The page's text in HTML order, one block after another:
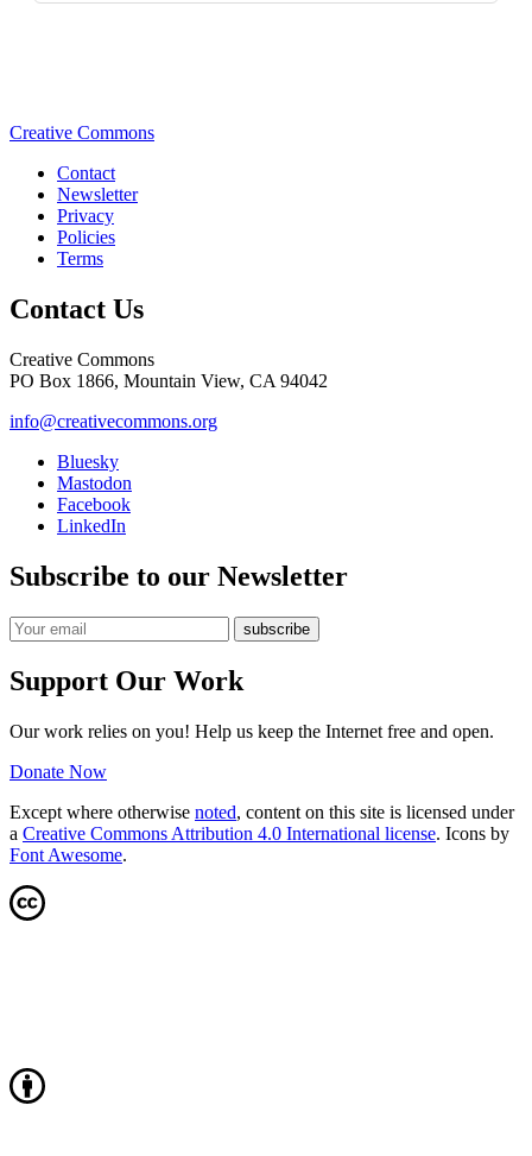
Creative Commons
Contact
Newsletter
Privacy
Policies
Terms
Contact Us
Creative Commons
PO Box 1866, Mountain View, CA 94042
info@creativecommons.org
Bluesky
Mastodon
Facebook
LinkedIn
Subscribe to our Newsletter
Support Our Work
Our work relies on you! Help us keep the Internet free and open.
Donate Now
Except where otherwise noted, content on this site is licensed under
a Creative Commons Attribution 4.0 International license. Icons by
Font Awesome.